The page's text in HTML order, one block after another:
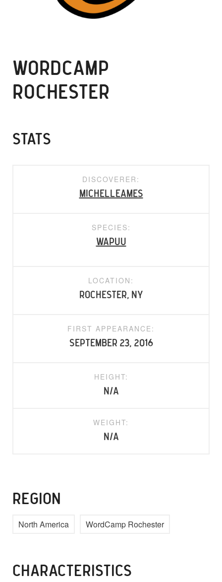
WORDCAMP
ROCHESTER
STATS
DISCOVERER:
michelleames
SPECIES:
Wapuu
LOCATION:
Rochester, NY
FIRST APPEARANCE:
September 23, 2016
HEIGHT:
N/A
WEIGHT:
N/A
REGION
North America WordCamp Rochester
CHARACTERISTICS